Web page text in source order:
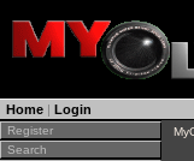
Home | Login
Register
Search